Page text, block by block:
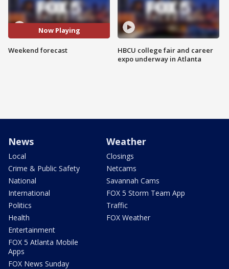
Now Playing
Weekend forecast
HBCU college fair and career
expo underway in Atlanta
News
Local
Crime & Public Safety
National
International
Politics
Health
Entertainment
FOX 5 Atlanta Mobile
Apps
FOX News Sunday
Weather
Closings
Netcams
Savannah Cams
FOX 5 Storm Team App
Traffic
FOX Weather